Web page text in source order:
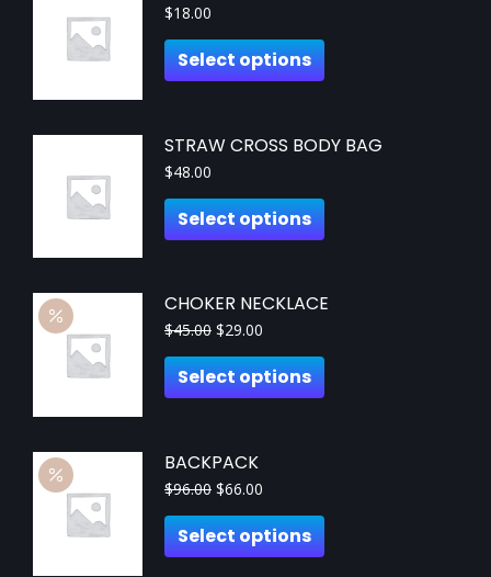
$18.00
Select options
STRAW CROSS BODY BAG
$48.00
Select options
CHOKER NECKLACE
$45.00 $29.00
Select options
BACKPACK
$96.00 $66.00
Select options